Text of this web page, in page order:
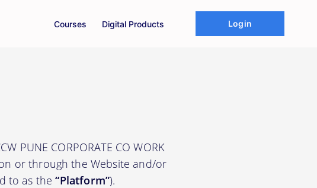
Courses Digital Products Login
PUNE CORPORATE CO WORK
or through the Website and/or
to as the“Platform”).